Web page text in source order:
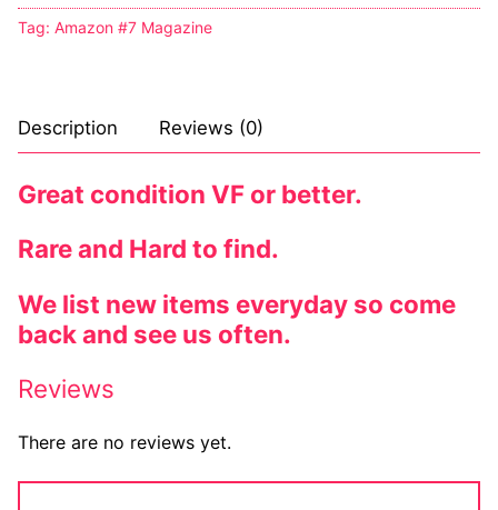
Sexy Ladies
Comic Books
Sexy Comics
Tag: Amazon #7 Magazine
Description Reviews (0)
Great condition VF or better.
Rare and Hard to find.
We list new items everyday so come
back and see us often.
Reviews
There are no reviews yet.